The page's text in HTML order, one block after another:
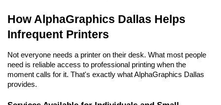
How AlphaGraphics Dallas Helps
Infrequent Printers
Not everyone needs a printer on their desk. What most people
need is reliable access to professional printing when the
moment calls for it. That's exactly what AlphaGraphics Dallas
provides.